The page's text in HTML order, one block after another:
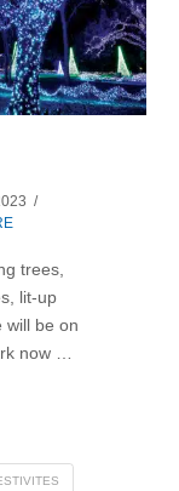
trees,
lit-up
will be on
now …